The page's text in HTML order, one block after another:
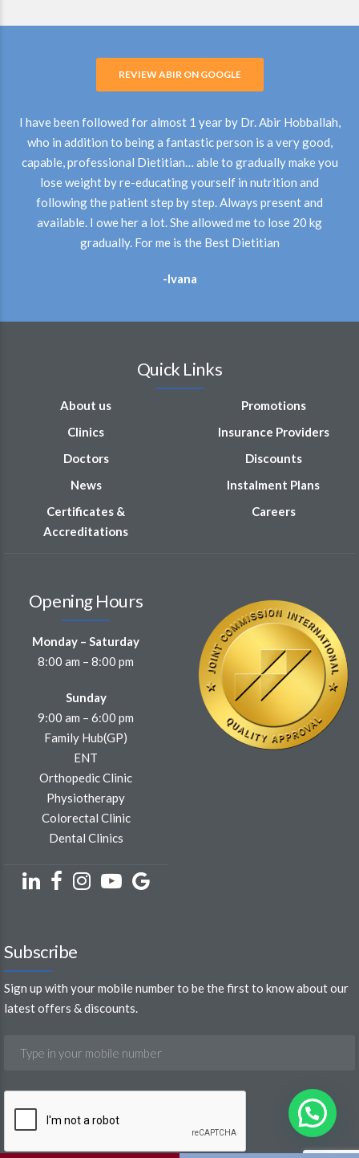
REVIEW ABIR ON GOOGLE
I have been followed for almost 1 year by Dr. Abir Hobballah,
who in addition to being a fantastic person is a very good,
capable, professional Dietitian… able to gradually make you
lose weight by re-educating yourself in nutrition and
following the patient step by step. Always present and
available. I owe her a lot. She allowed me to lose 20 kg
gradually. For me is the Best Dietitian
-Ivana
Quick Links
About us
Clinics
Doctors
News
Certificates &
Accreditations
Promotions
Insurance Providers
Discounts
Instalment Plans
Careers
Opening Hours
Monday – Saturday
8:00 am – 8:00 pm
Sunday
9:00 am – 6:00 pm
Family Hub(GP)
ENT
Orthopedic Clinic
Physiotherapy
Colorectal Clinic
Dental Clinics
Subscribe
Sign up with your mobile number to be the first to know about our
latest offers & discounts.